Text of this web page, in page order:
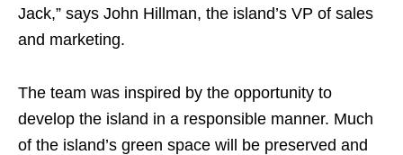
Jack,” says John Hillman, the island’s VP of sales
and marketing.
The team was inspired by the opportunity to
develop the island in a responsible manner. Much
of the island’s green space will be preserved and